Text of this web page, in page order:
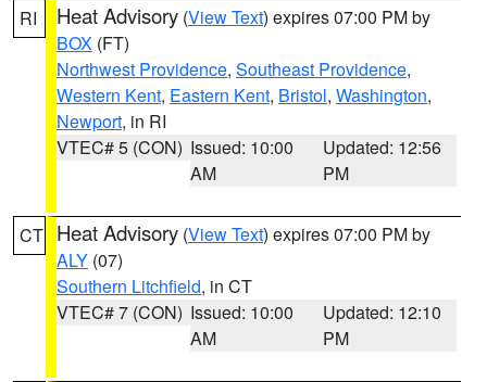
RI Heat Advisory (View Text) expires 07:00 PM by
BOX (FT)
Northwest Providence, Southeast Providence,
Western Kent, Eastern Kent, Bristol, Washington,
Newport, in RI
VTEC# 5 (CON) Issued: 10:00
AM
Updated: 12:56
PM
CT Heat Advisory (View Text) expires 07:00 PM by
ALY (07)
Southern Litchfield, in CT
VTEC# 7 (CON) Issued: 10:00
AM
Updated: 12:10
PM